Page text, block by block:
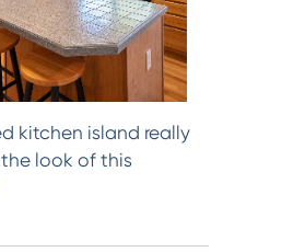
kitchen island really
look of this